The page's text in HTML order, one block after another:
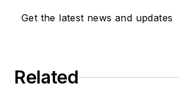
Get the latest news and updates
Related